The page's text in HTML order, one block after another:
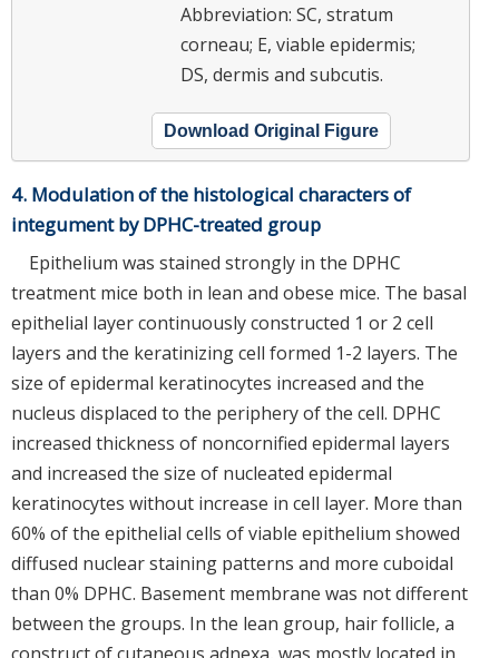
Abbreviation: SC, stratum
corneau; E, viable epidermis;
DS, dermis and subcutis.
Download Original Figure
4. Modulation of the histological characters of
integument by DPHC-treated group
Epithelium was stained strongly in the DPHC
treatment mice both in lean and obese mice. The basal
epithelial layer continuously constructed 1 or 2 cell
layers and the keratinizing cell formed 1-2 layers. The
size of epidermal keratinocytes increased and the
nucleus displaced to the periphery of the cell. DPHC
increased thickness of noncornified epidermal layers
and increased the size of nucleated epidermal
keratinocytes without increase in cell layer. More than
60% of the epithelial cells of viable epithelium showed
diffused nuclear staining patterns and more cuboidal
than 0% DPHC. Basement membrane was not different
between the groups. In the lean group, hair follicle, a
construct of cutaneous adnexa, was mostly located in